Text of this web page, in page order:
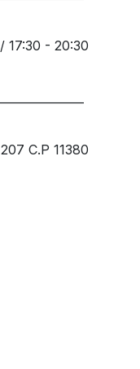
17:30 - 20:30
C.P 11380